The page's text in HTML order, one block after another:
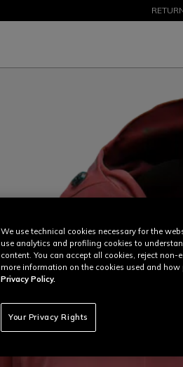
SALE UP
We use technical cookies necessary for the
use analytics and profiling cookies to
content. You can accept all cookies, reject
more information on the cookies used and
Privacy Policy.
Your Privacy Rights